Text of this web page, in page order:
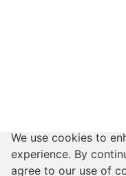
We use cookies to
experience. By
agree to our use of